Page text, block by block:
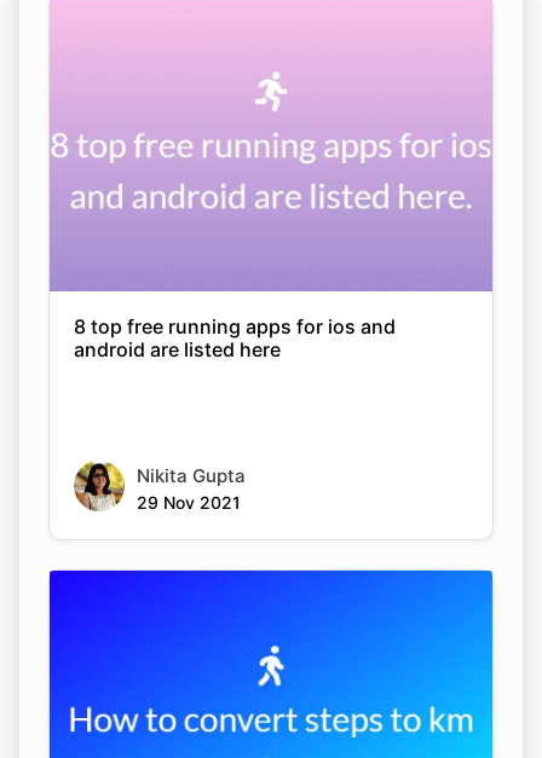
8 top free running apps for ios and
android are listed here
Nikita Gupta
29 Nov 2021